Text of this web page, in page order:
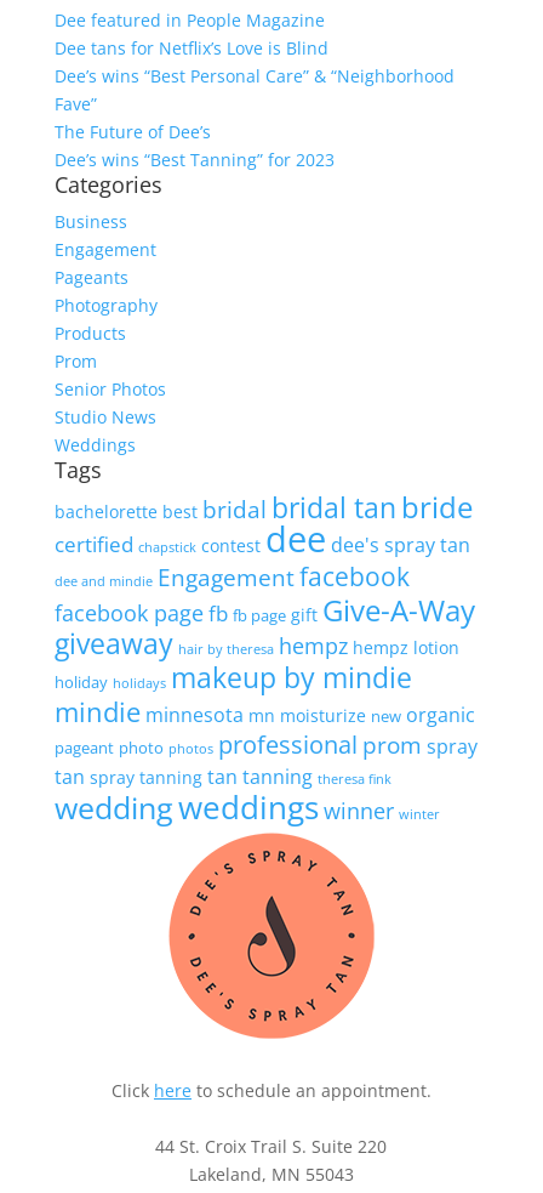
Dee featured in People Magazine
Dee tans for Netflix’s Love is Blind
Dee’s wins “Best Personal Care” & “Neighborhood
Fave”
The Future of Dee’s
Dee’s wins “Best Tanning” for 2023
Categories
Business
Engagement
Pageants
Photography
Products
Prom
Senior Photos
Studio News
Weddings
Tags
bachelorette best bridal bridal tan bride
certified chapstick contest dee dee's spray tan
dee and mindie Engagementfacebook
facebook pagefb fb page gift Give-A-Way
giveaway hair by theresa hempz hempz lotion
holiday holidays makeup by mindie
mindie minnesota mn moisturize new organic
pageant photo photos professional prom spray
tan spray tanning tan tanning theresa fink
weddingweddingswinner winter
Click hereto schedule an appointment.
44 St. Croix Trail S. Suite 220
Lakeland, MN 55043